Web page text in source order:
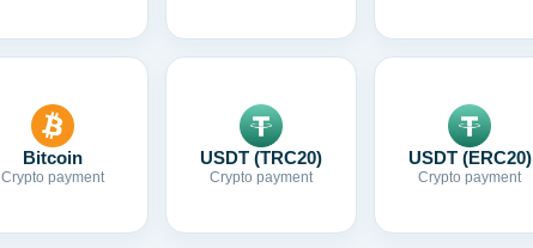
Bitcoin
Crypto payment
USDT (TRC20)
Crypto payment
USDT (ERC20)
Crypto payment